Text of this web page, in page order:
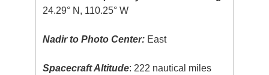
24.29° N, 110.25° W
Nadir to Photo Center: East
Spacecraft Altitude: 222 nautical miles